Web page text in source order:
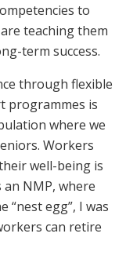
to
teaching them
term success.
through flexible
programmes is
where we
Workers
well-being is
NMP, where
“nest egg”, I was
can retire